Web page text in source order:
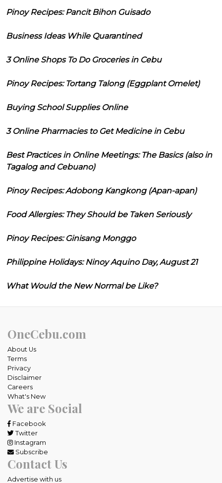
Pinoy Recipes: Pancit Bihon Guisado
Business Ideas While Quarantined
3 Online Shops To Do Groceries in Cebu
Pinoy Recipes: Tortang Talong (Eggplant Omelet)
Buying School Supplies Online
3 Online Pharmacies to Get Medicine in Cebu
Best Practices in Online Meetings: The Basics (also in
Tagalog and Cebuano)
Pinoy Recipes: Adobong Kangkong (Apan-apan)
Food Allergies: They Should be Taken Seriously
Pinoy Recipes: Ginisang Monggo
Philippine Holidays: Ninoy Aquino Day, August 21
What Would the New Normal be Like?
OneCebu.com
About Us
Terms
Privacy
Disclaimer
Careers
What's New
We are Social
Facebook
Twitter
Instagram
Subscribe
Contact Us
Advertise with us